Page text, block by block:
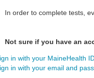
In order to complete tests,
Not sure if you have an
in with your MaineHealth
in with your email and